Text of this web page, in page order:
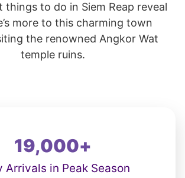
things to do in Siem Reap reveal
more to this charming town
the renowned Angkor Wat
temple ruins.
Arrivals in Peak Season
19,000+